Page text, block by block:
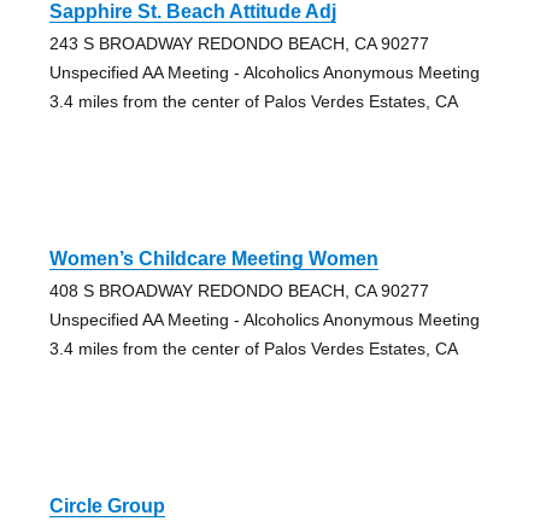
Sapphire St. Beach Attitude Adj
243 S BROADWAY REDONDO BEACH, CA 90277
Unspecified AA Meeting - Alcoholics Anonymous Meeting
3.4 miles from the center of Palos Verdes Estates, CA
Women’s Childcare Meeting Women
408 S BROADWAY REDONDO BEACH, CA 90277
Unspecified AA Meeting - Alcoholics Anonymous Meeting
3.4 miles from the center of Palos Verdes Estates, CA
Circle Group